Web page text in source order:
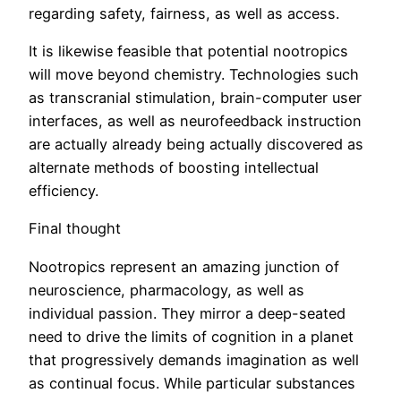
regarding safety, fairness, as well as access.
It is likewise feasible that potential nootropics
will move beyond chemistry. Technologies such
as transcranial stimulation, brain-computer user
interfaces, as well as neurofeedback instruction
are actually already being actually discovered as
alternate methods of boosting intellectual
efficiency.
Final thought
Nootropics represent an amazing junction of
neuroscience, pharmacology, as well as
individual passion. They mirror a deep-seated
need to drive the limits of cognition in a planet
that progressively demands imagination as well
as continual focus. While particular substances